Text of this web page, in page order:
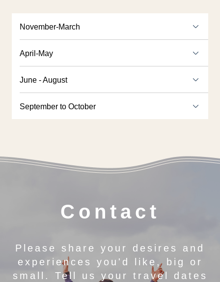
November-March
April-May
June - August
September to October
Contact
Please share your desires and
experiences you'd like, big or
small. Tell us your travel dates